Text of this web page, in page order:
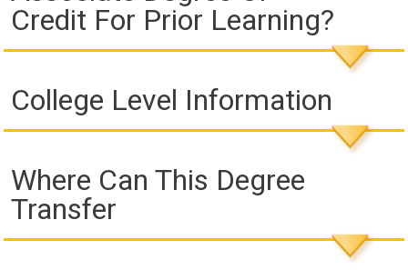
Credit For Prior Learning?
College Level Information
Where Can This Degree
Transfer